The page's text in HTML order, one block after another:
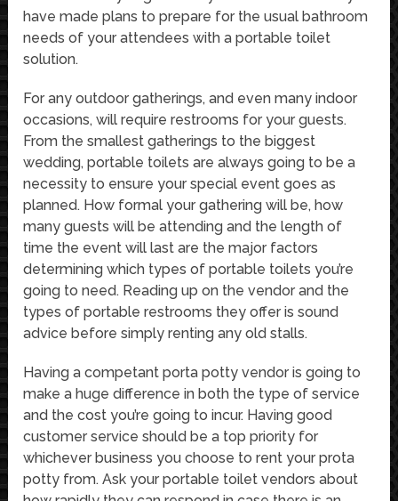
have made plans to prepare for the usual bathroom
needs of your attendees with a portable toilet
solution.
For any outdoor gatherings, and even many indoor
occasions, will require restrooms for your guests.
From the smallest gatherings to the biggest
wedding, portable toilets are always going to be a
necessity to ensure your special event goes as
planned. How formal your gathering will be, how
many guests will be attending and the length of
time the event will last are the major factors
determining which types of portable toilets you’re
going to need. Reading up on the vendor and the
types of portable restrooms they offer is sound
advice before simply renting any old stalls.
Having a competant porta potty vendor is going to
make a huge difference in both the type of service
and the cost you’re going to incur. Having good
customer service should be a top priority for
whichever business you choose to rent your prota
potty from. Ask your portable toilet vendors about